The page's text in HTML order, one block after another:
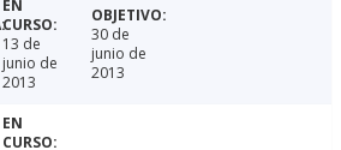
13 de
junio de
2013
30 de
junio de
2013